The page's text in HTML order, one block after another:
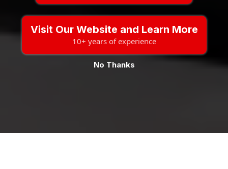
Visit Our Website and Learn More
10+ years of experience
No Thanks